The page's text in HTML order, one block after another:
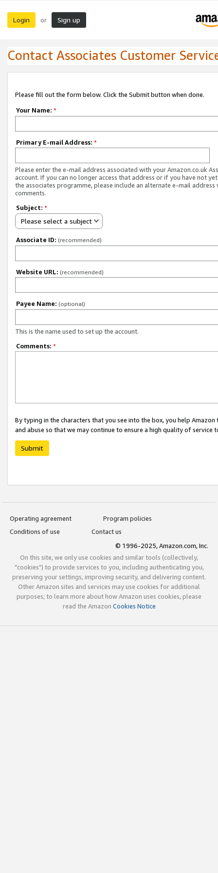
Login or Sign up
Contact Associates Customer
Please fill out the form below. Click the Submit button when done.
Your Name: *
Primary E-mail Address: *
Please enter the e-mail address associated with your Amazon.co.uk
account. If you can no longer access that address or if you have not
the associates programme, please include an alternate e-mail address
comments.
Subject: *
Please select a subject
Associate ID: (recommended)
Website URL: (recommended)
Payee Name: (optional)
This is the name used to set up the account.
Comments: *
By typing in the characters that you see into the box, you help
and abuse so that we may continue to ensure a high quality of service
Submit
Operating agreement
Program policies
Conditions of use
Contact us
© 1996-2025, Amazon.com, Inc.
On this site, we only use cookies and similar tools (collectively,
"cookies") to provide services to you, including authenticating you,
preserving your settings, improving security, and delivering content.
Other Amazon sites and services may use cookies for additional
purposes; to learn more about how Amazon uses cookies, please
read the Amazon Cookies Notice